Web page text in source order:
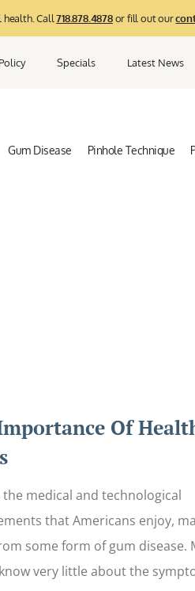
health. Call718.878.4878or fill out our
Specials Latest News
Gum Disease Pinhole Technique
Of
the medical and technological
that Americans enjoy,
some form of gum disease.
very little about the